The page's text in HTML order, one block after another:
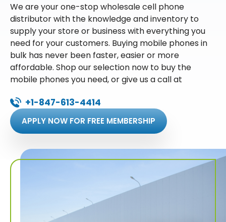
We are your one-stop wholesale cell phone
distributor with the knowledge and inventory to
supply your store or business with everything you
need for your customers. Buying mobile phones in
bulk has never been faster, easier or more
affordable. Shop our selection now to buy the
mobile phones you need, or give us a call at
+1-847-613-4414
APPLY NOW FOR FREE MEMBERSHIP